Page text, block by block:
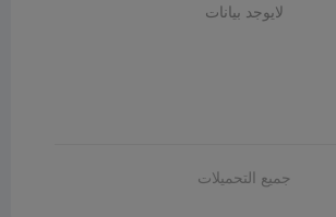
لايوجد بيانات
جميع التحميلات